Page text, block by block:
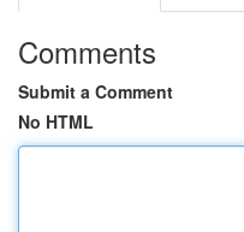
Comments
Submit a Comment
No HTML